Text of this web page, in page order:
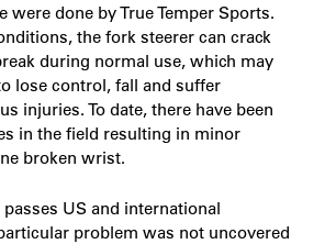
were done by True Temper Sports.
the fork steerer can crack
during normal use, which may
lose control, fall and suffer
injuries. To date, there have been
in the field resulting in minor
broken wrist.
US and international
problem was not uncovered